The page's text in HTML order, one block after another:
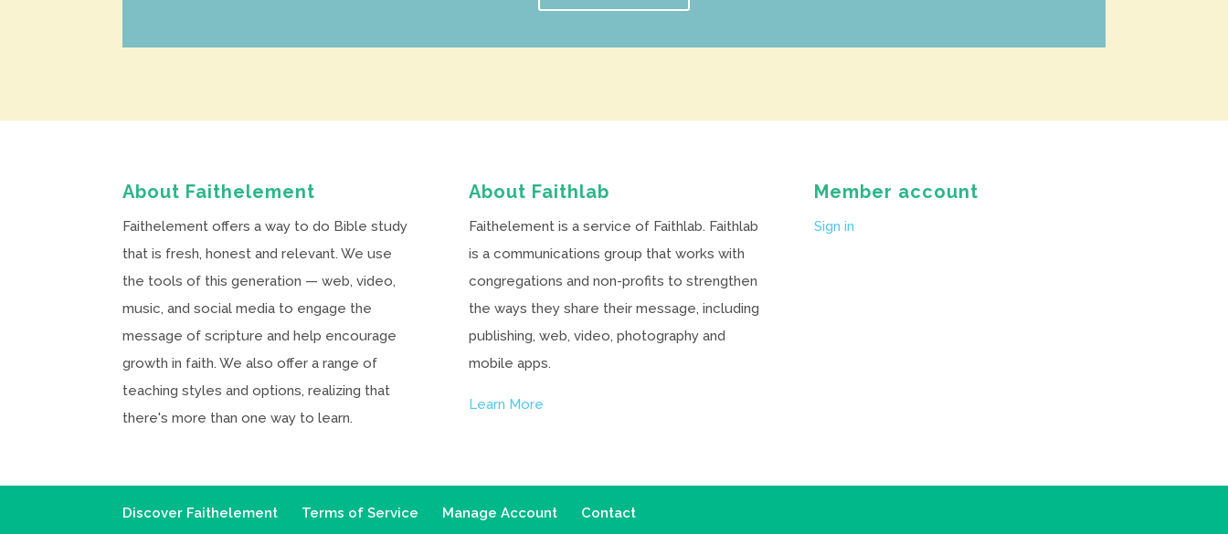
About Faithelement
Faithelement offers a way to do Bible study
that is fresh, honest and relevant. We use
the tools of this generation — web, video,
music, and social media to engage the
message of scripture and help encourage
growth in faith. We also offer a range of
teaching styles and options, realizing that
there's more than one way to learn.
About Faithlab
Faithelement is a service of Faithlab. Faithlab
is a communications group that works with
congregations and non-profits to strengthen
the ways they share their message, including
publishing, web, video, photography and
mobile apps.
Learn More
Member account
Sign in
Discover Faithelement Terms of Service Manage Account Contact